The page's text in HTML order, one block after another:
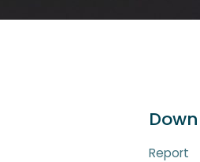
Report